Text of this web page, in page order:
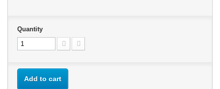
Quantity
Add to cart